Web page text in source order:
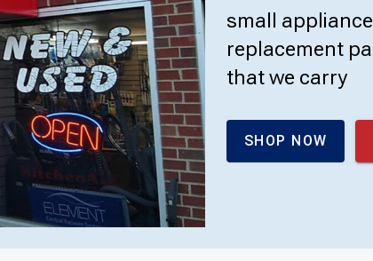
small
replacement
that we carry
SHOP NOW